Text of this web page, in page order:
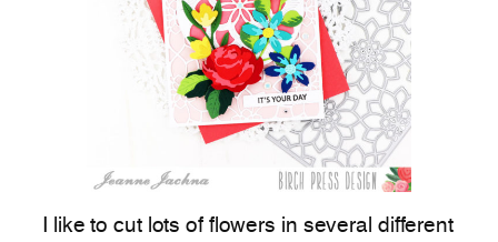
I like to cut lots of flowers in several different